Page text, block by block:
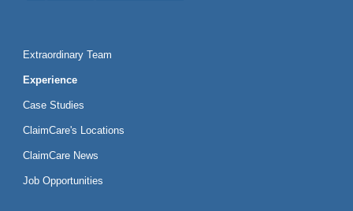
Extraordinary Team
Experience
Case Studies
ClaimCare's Locations
ClaimCare News
Job Opportunities